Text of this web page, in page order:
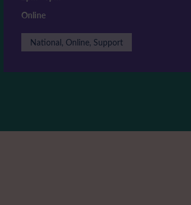
Online
National, Online, Support